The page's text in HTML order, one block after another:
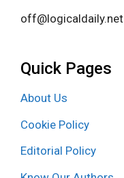
off@logicaldaily.net
Quick Pages
About Us
Cookie Policy
Editorial Policy